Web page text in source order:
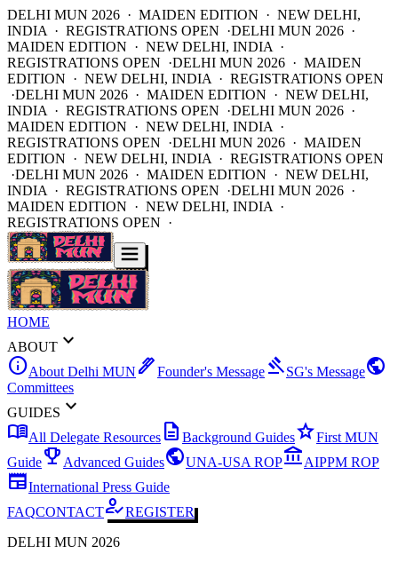
DELHI MUN 2026 · MAIDEN EDITION · NEW DELHI,
INDIA · REGISTRATIONS OPEN ·DELHI MUN 2026 ·
MAIDEN EDITION · NEW DELHI, INDIA ·
REGISTRATIONS OPEN ·DELHI MUN 2026 · MAIDEN
EDITION · NEW DELHI, INDIA · REGISTRATIONS OPEN
·DELHI MUN 2026 · MAIDEN EDITION · NEW DELHI,
INDIA · REGISTRATIONS OPEN ·DELHI MUN 2026 ·
MAIDEN EDITION · NEW DELHI, INDIA ·
REGISTRATIONS OPEN ·DELHI MUN 2026 · MAIDEN
EDITION · NEW DELHI, INDIA · REGISTRATIONS OPEN
·DELHI MUN 2026 · MAIDEN EDITION · NEW DELHI,
INDIA · REGISTRATIONS OPEN ·DELHI MUN 2026 ·
MAIDEN EDITION · NEW DELHI, INDIA ·
REGISTRATIONS OPEN ·
HOME
ABOUT expand_more
infoAbout Delhi MUN ink_penFounder's Message gavelSG's Messagepublic
Committees
GUIDES expand_more
menu_bookAll Delegate Resources description Background GuidesstarFirst MUN
Guideemoji_events Advanced GuidespublicUNA-USA ROPaccount_balanceAIPPM ROP
newspaperInternational Press Guide
FAQCONTACThow_to_regREGISTER
DELHI MUN 2026